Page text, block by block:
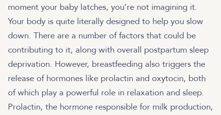
moment your baby latches, you’re not imagining it.
Your body is quite literally designed to help you slow
down. There are a number of factors that could be
contributing to it, along with overall postpartum sleep
deprivation. However, breastfeeding also triggers the
release of hormones like prolactin and oxytocin, both
of which play a powerful role in relaxation and sleep.
Prolactin, the hormone responsible for milk production,